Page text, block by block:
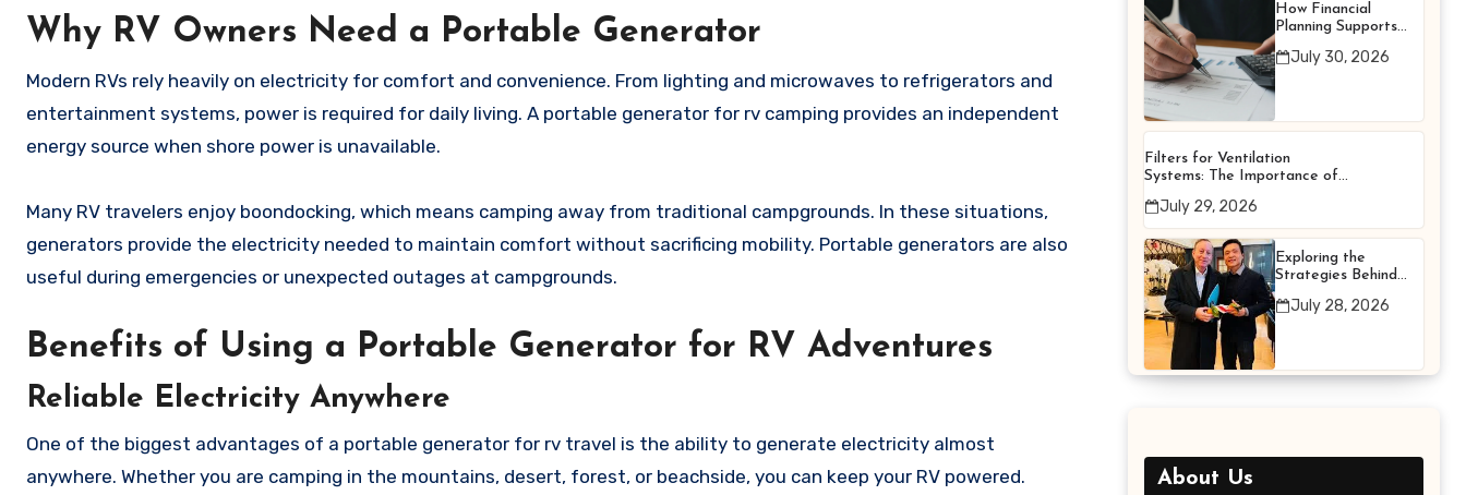
Why RV Owners Need a Portable Generator
Modern RVs rely heavily on electricity for comfort and convenience. From lighting and microwaves to refrigerators and
entertainment systems, power is required for daily living. A portable generator for rv camping provides an independent
energy source when shore power is unavailable.
Many RV travelers enjoy boondocking, which means camping away from traditional campgrounds. In these situations,
generators provide the electricity needed to maintain comfort without sacrificing mobility. Portable generators are also
useful during emergencies or unexpected outages at campgrounds.
Benefits of Using a Portable Generator for RV Adventures
Reliable Electricity Anywhere
One of the biggest advantages of a portable generator for rv travel is the ability to generate electricity almost
anywhere. Whether you are camping in the mountains, desert, forest, or beachside, you can keep your RV powered.
How Financial
Planning Supports
Decisions
July 30, 2026
Filters for Ventilation
Systems: The Importance of
Better Efficiency
July 29, 2026
Exploring the
Strategies Behind
Professional Career
July 28, 2026
About Us